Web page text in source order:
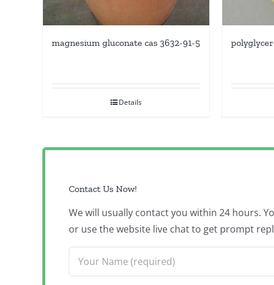
magnesium gluconate cas 3632-91-5
Details
Contact Us Now!
We will usually contact you within 24 hours.
or use the website live chat to get prompt